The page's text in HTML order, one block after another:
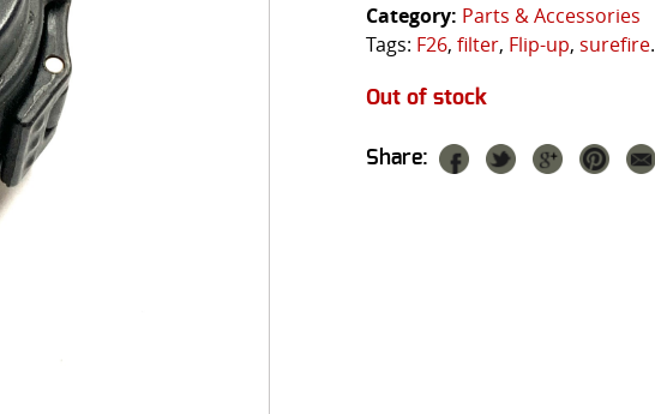
Category: Parts & Accessories
Tags: F26,filter, Flip-up,surefire.
Out of stock
Share: